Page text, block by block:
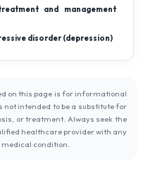
and management
disorder (depression)
on this page is for informational
not intended to be a substitute for
or treatment. Always seek the
healthcare provider with any
condition.